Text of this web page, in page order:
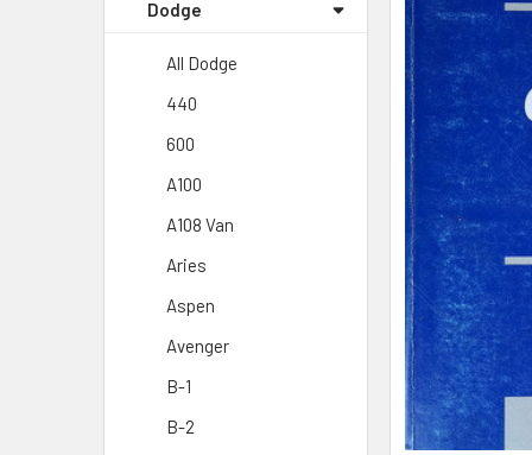
Dodge
All Dodge
440
600
A100
A108 Van
Aries
Aspen
Avenger
B-1
B-2